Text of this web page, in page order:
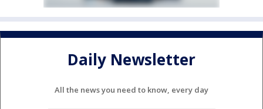
Daily Newsletter
All the news you need to know, every day